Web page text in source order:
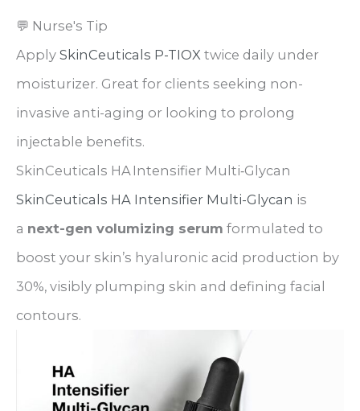
💬 Nurse's Tip
Apply SkinCeuticals P-TIOX twice daily under
moisturizer. Great for clients seeking non-
invasive anti-aging or looking to prolong
injectable benefits.
SkinCeuticals HA Intensifier Multi‑Glycan
SkinCeuticals HA Intensifier Multi-Glycan is
a next-gen volumizing serum formulated to
boost your skin’s hyaluronic acid production by
30%, visibly plumping skin and defining facial
contours.